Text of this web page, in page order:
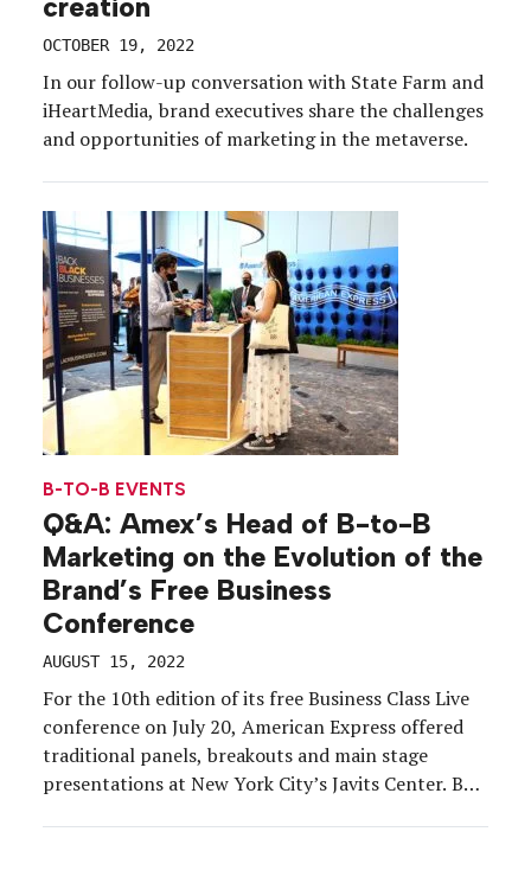
creation
OCTOBER 19, 2022
In our follow-up conversation with State Farm and
iHeartMedia, brand executives share the challenges
and opportunities of marketing in the metaverse.
B-TO-B EVENTS
Q&A: Amex’s Head of B-to-B
Marketing on the Evolution of the
Brand’s Free Business
Conference
AUGUST 15, 2022
For the 10th edition of its free Business Class Live
conference on July 20, American Express offered
traditional panels, breakouts and main stage
presentations at New York City’s Javits Center. But